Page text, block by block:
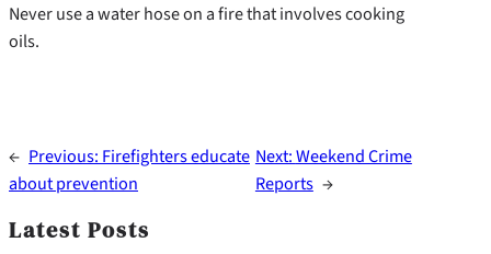
Never use a water hose on a fire that involves cooking
oils.
← Previous: Firefighters educate
about prevention
Next:Weekend Crime
Reports →
Latest Posts